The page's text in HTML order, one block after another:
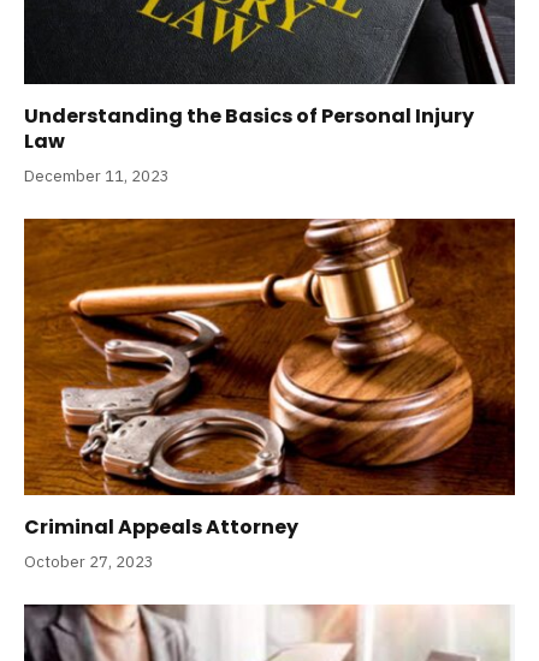
Understanding the Basics of Personal Injury
Law
December 11, 2023
Criminal Appeals Attorney
October 27, 2023